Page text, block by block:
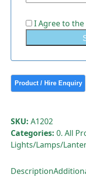
I Agree to the
SKU:A1202
Categories:0. All
Lights/Lamps/
Description